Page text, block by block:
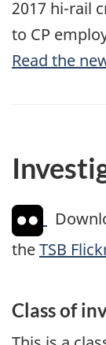
2017 hi-rail
to CP
Read the
theTSB
Class of